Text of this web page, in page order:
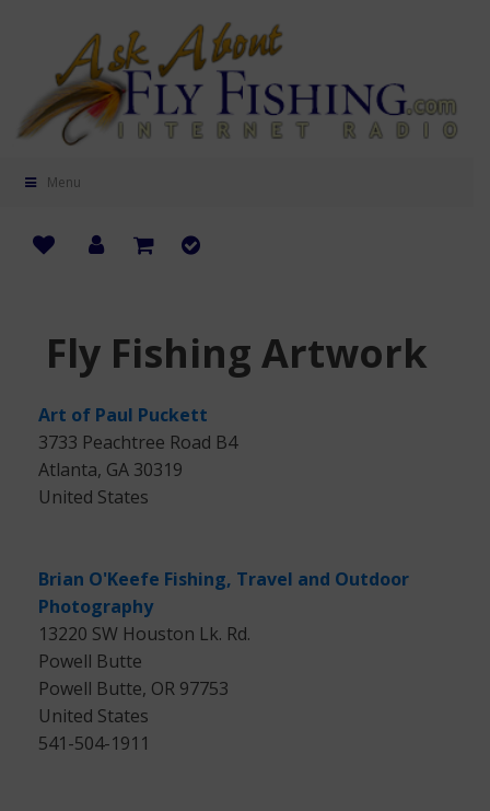
Menu
Fly Fishing Artwork
Art of Paul Puckett
3733 Peachtree Road B4
Atlanta, GA 30319
United States
Brian O'Keefe Fishing, Travel and Outdoor
Photography
13220 SW Houston Lk. Rd.
Powell Butte
Powell Butte, OR 97753
United States
541-504-1911